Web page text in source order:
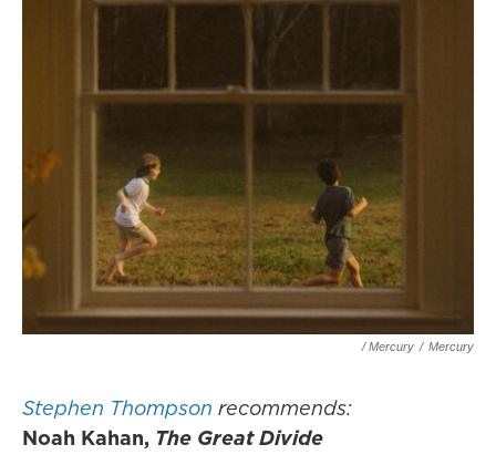
/ Mercury / Mercury
Stephen Thompson recommends:
Noah Kahan, The Great Divide